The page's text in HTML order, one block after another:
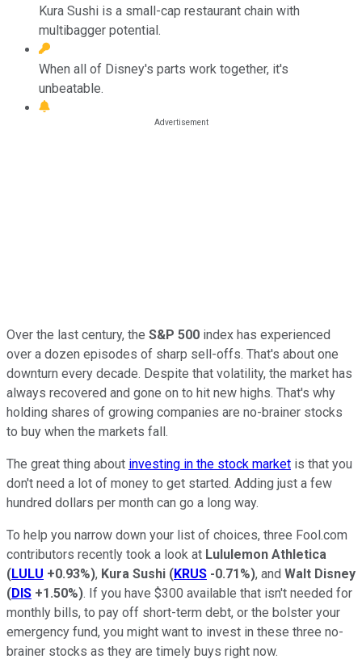
Kura Sushi is a small-cap restaurant chain with
multibagger potential.
When all of Disney's parts work together, it's
unbeatable.
Over the last century, the S&P 500 index has experienced
over a dozen episodes of sharp sell-offs. That's about one
downturn every decade. Despite that volatility, the market has
always recovered and gone on to hit new highs. That's why
holding shares of growing companies are no-brainer stocks
to buy when the markets fall.
The great thing about investing in the stock market is that you
don't need a lot of money to get started. Adding just a few
hundred dollars per month can go a long way.
To help you narrow down your list of choices, three Fool.com
contributors recently took a look at Lululemon Athletica
(LULU +0.93%), Kura Sushi (KRUS -0.71%), and Walt Disney
(DIS +1.50%). If you have $300 available that isn't needed for
monthly bills, to pay off short-term debt, or the bolster your
emergency fund, you might want to invest in these three no-
brainer stocks as they are timely buys right now.